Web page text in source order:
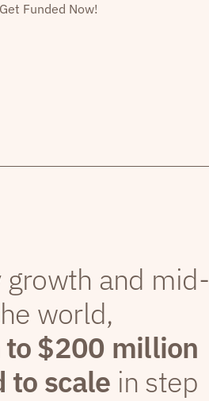
Funded Now!
growth and mid-
world,
$200 million
to scale in step